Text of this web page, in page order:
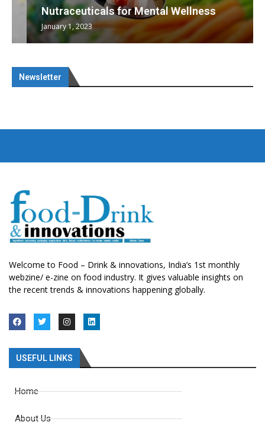
Nutraceuticals for Mental Wellness
January 1, 2023
Newsletter
Welcome to Food – Drink & innovations, India’s 1st monthly
webzine/ e-zine on food industry. It gives valuable insights on
the recent trends & innovations happening globally.
USEFUL LINKS
Home
About Us